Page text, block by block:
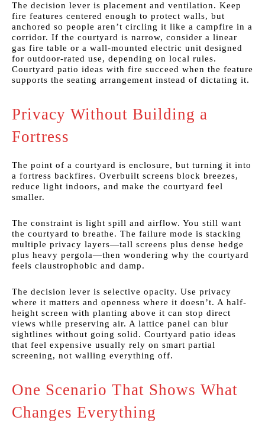
The decision lever is placement and ventilation. Keep
fire features centered enough to protect walls, but
anchored so people aren’t circling it like a campfire in a
corridor. If the courtyard is narrow, consider a linear
gas fire table or a wall-mounted electric unit designed
for outdoor-rated use, depending on local rules.
Courtyard patio ideas with fire succeed when the feature
supports the seating arrangement instead of dictating it.
Privacy Without Building a
Fortress
The point of a courtyard is enclosure, but turning it into
a fortress backfires. Overbuilt screens block breezes,
reduce light indoors, and make the courtyard feel
smaller.
The constraint is light spill and airflow. You still want
the courtyard to breathe. The failure mode is stacking
multiple privacy layers—tall screens plus dense hedge
plus heavy pergola—then wondering why the courtyard
feels claustrophobic and damp.
The decision lever is selective opacity. Use privacy
where it matters and openness where it doesn’t. A half-
height screen with planting above it can stop direct
views while preserving air. A lattice panel can blur
sightlines without going solid. Courtyard patio ideas
that feel expensive usually rely on smart partial
screening, not walling everything off.
One Scenario That Shows What
Changes Everything